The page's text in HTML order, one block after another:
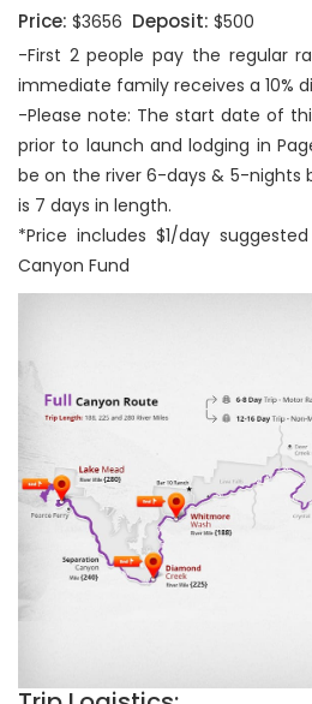
Price: $3656 Deposit: $500
-First 2 people pay the regular
immediate family receives a 10%
-Please note: The start date of
prior to launch and lodging in
be on the river 6-days & 5-nights
is 7 days in length.
*Price includes $1/day
Canyon Fund